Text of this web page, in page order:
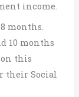
income.
months.
10 months
on this
their Social